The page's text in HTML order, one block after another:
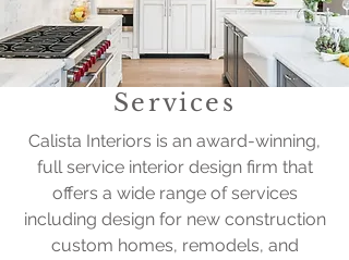
Services
Calista Interiors is an award-winning,
full service interior design firm that
offers a wide range of services
including design for new construction
custom homes, remodels, and